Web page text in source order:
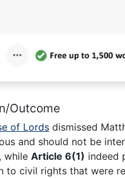
Outcome
of Lords dismissed
and should not be
while Article 6(1) indeed
to civil rights that were